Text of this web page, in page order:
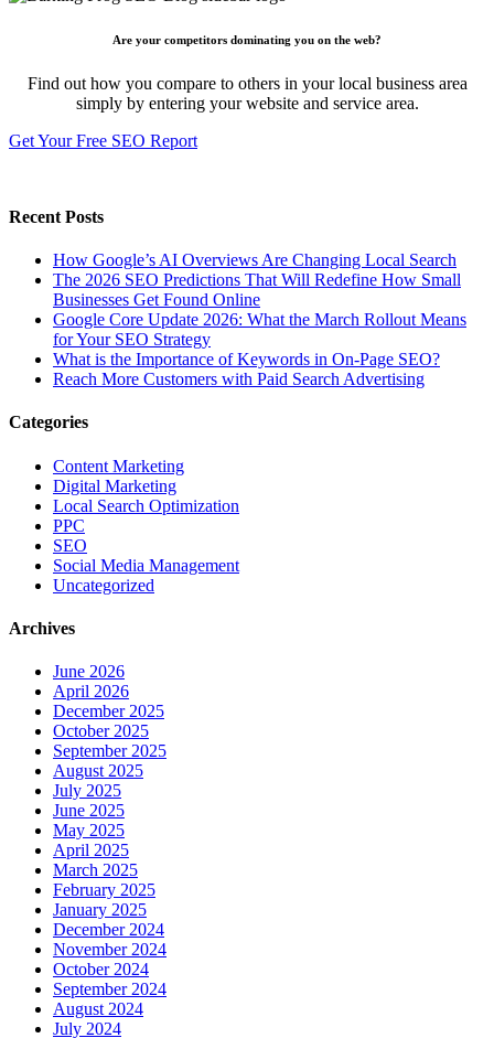
Are your competitors dominating you on the web?
Find out how you compare to others in your local business area
simply by entering your website and service area.
Get Your Free SEO Report
Recent Posts
How Google’s AI Overviews Are Changing Local Search
The‍‌‍‍‌‍‌‍‍‌ 2026 SEO Predictions That Will Redefine How Small
Businesses Get Found Online
Google Core Update 2026: What the March Rollout Means
for Your SEO Strategy
What is the Importance of Keywords in On-Page SEO?
Reach More Customers with Paid Search Advertising
Categories
Content Marketing
Digital Marketing
Local Search Optimization
PPC
SEO
Social Media Management
Uncategorized
Archives
June 2026
April 2026
December 2025
October 2025
September 2025
August 2025
July 2025
June 2025
May 2025
April 2025
March 2025
February 2025
January 2025
December 2024
November 2024
October 2024
September 2024
August 2024
July 2024